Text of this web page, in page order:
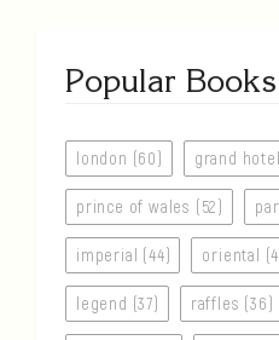
Popular Books
london (60) grand hotel
prince of wales (52)
imperial (44) oriental
legend (37) raffles (36)